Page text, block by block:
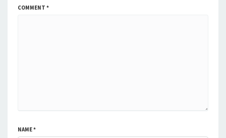
COMMENT *
NAME*